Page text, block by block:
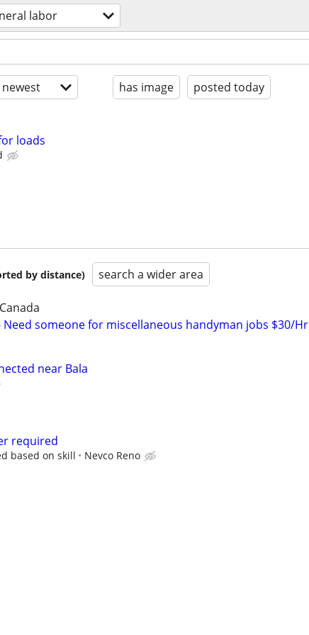
labor
newest has image posted today
loads
by distance) search a wider area
Need someone for miscellaneous handyman jobs $30/Hr
near Bala
required
based on skill Nevco Reno